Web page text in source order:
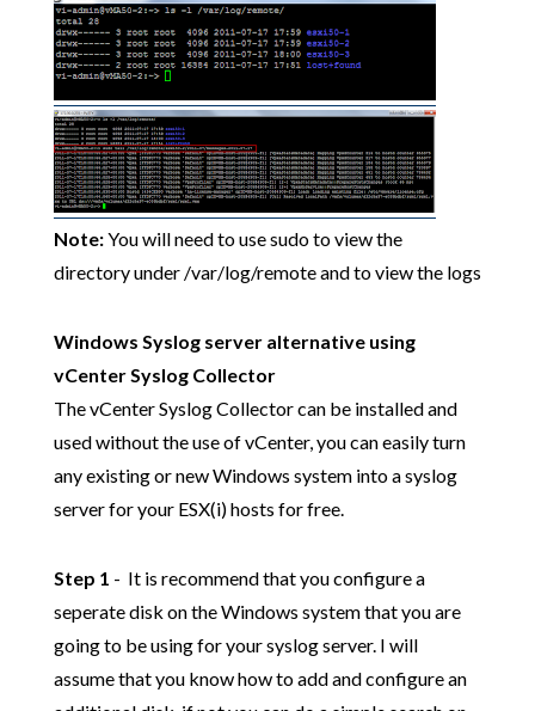
Note:You will need to use sudo to view the
directory under /var/log/remote and to view the logs
Windows Syslog server alternative using
vCenter Syslog Collector
The vCenter Syslog Collector can be installed and
used without the use of vCenter, you can easily turn
any existing or new Windows system into a syslog
server for your ESX(i) hosts for free.
Step 1 - It is recommend that you configure a
seperate disk on the Windows system that you are
going to be using for your syslog server. I will
assume that you know how to add and configure an